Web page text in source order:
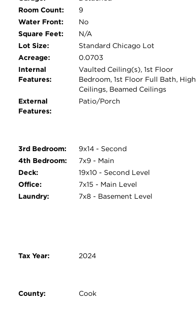
Room Count:
9
Water Front:
No
Square Feet:
N/A
Lot Size:
Standard Chicago Lot
Acreage:
0.0703
Internal
Features:
Vaulted Ceiling(s), 1st Floor
Bedroom, 1st Floor Full Bath, High
Ceilings, Beamed Ceilings
External
Features:
Patio/Porch
3rd Bedroom:
9x14 - Second
4th Bedroom:
7x9 - Main
Deck:
19x10 - Second Level
Office:
7x15 - Main Level
Laundry:
7x8 - Basement Level
Tax Year: 2024
County: Cook